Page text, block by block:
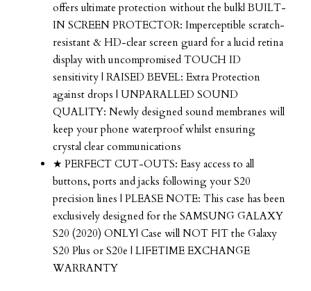
offers ultimate protection without the bulk| BUILT-
IN SCREEN PROTECTOR: Imperceptible scratch-
resistant & HD-clear screen guard for a lucid retina
display with uncompromised TOUCH ID
sensitivity | RAISED BEVEL: Extra Protection
against drops | UNPARALLED SOUND
QUALITY: Newly designed sound membranes will
keep your phone waterproof whilst ensuring
crystal clear communications
★ PERFECT CUT-OUTS: Easy access to all
buttons, ports and jacks following your S20
precision lines | PLEASE NOTE: This case has been
exclusively designed for the SAMSUNG GALAXY
S20 (2020) ONLY| Case will NOT FIT the Galaxy
S20 Plus or S20e | LIFETIME EXCHANGE
WARRANTY